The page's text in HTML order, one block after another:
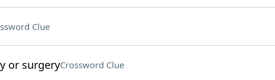
Clue
or surgeryCrossword Clue